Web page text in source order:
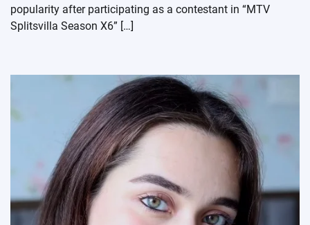
popularity after participating as a contestant in “MTV
Splitsvilla Season X6” […]